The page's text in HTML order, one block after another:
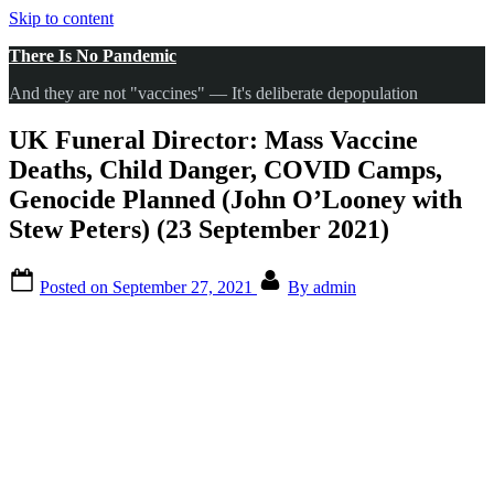
Skip to content
There Is No Pandemic
And they are not "vaccines" — It's deliberate depopulation
UK Funeral Director: Mass Vaccine
Deaths, Child Danger, COVID Camps,
Genocide Planned (John O’Looney with
Stew Peters) (23 September 2021)
Posted on September 27, 2021 By admin